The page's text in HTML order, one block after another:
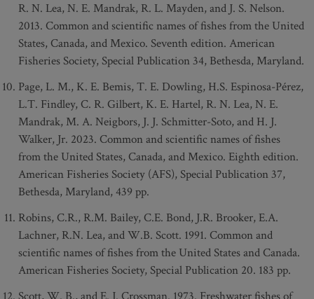
R. N. Lea, N. E. Mandrak, R. L. Mayden, and J. S. Nelson.
2013. Common and scientific names of fishes from the United
States, Canada, and Mexico. Seventh edition. American
Fisheries Society, Special Publication 34, Bethesda, Maryland.
Page, L. M., K. E. Bemis, T. E. Dowling, H.S. Espinosa-Pérez,
L.T. Findley, C. R. Gilbert, K. E. Hartel, R. N. Lea, N. E.
Mandrak, M. A. Neigbors, J. J. Schmitter-Soto, and H. J.
Walker, Jr. 2023. Common and scientific names of fishes
from the United States, Canada, and Mexico. Eighth edition.
American Fisheries Society (AFS), Special Publication 37,
Bethesda, Maryland, 439 pp.
Robins, C.R., R.M. Bailey, C.E. Bond, J.R. Brooker, E.A.
Lachner, R.N. Lea, and W.B. Scott. 1991. Common and
scientific names of fishes from the United States and Canada.
American Fisheries Society, Special Publication 20. 183 pp.